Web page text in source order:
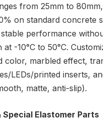
from 25mm to
on standard concrete
stable performance
-10°C to 50°C.
color, marbled effect,
LEDs/printed inserts,
matte, anti-slip).
Special Elastomer Parts